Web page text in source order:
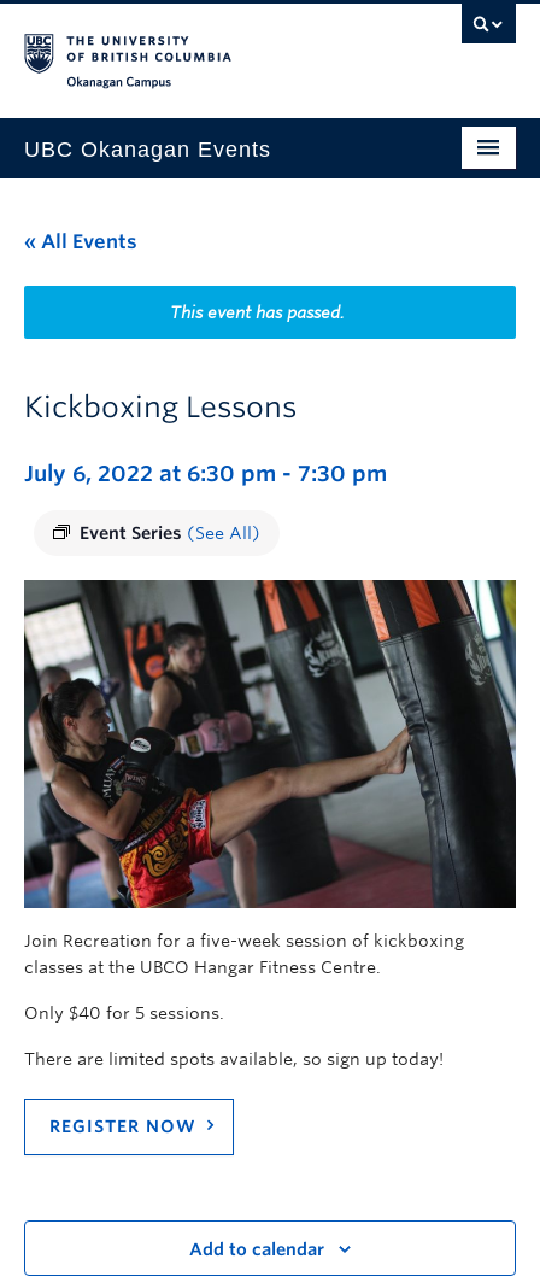
UBC Okanagan Events
This Month
Indigenous History Month
« All Events
This event has passed.
Kickboxing Lessons
July 6, 2022 at 6:30 pm - 7:30 pm
Event Series (See All)
Join Recreation for a five-week session of kickboxing
classes at the UBCO Hangar Fitness Centre.
Only $40 for 5 sessions.
There are limited spots available, so sign up today!
REGISTER NOW
Add to calendar